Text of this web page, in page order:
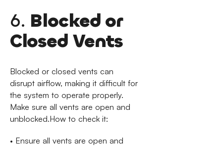
6. Blocked or
Closed Vents
Blocked or closed vents can
disrupt airflow, making it difficult for
the system to operate properly.
Make sure all vents are open and
unblocked.How to check it:
• Ensure all vents are open and